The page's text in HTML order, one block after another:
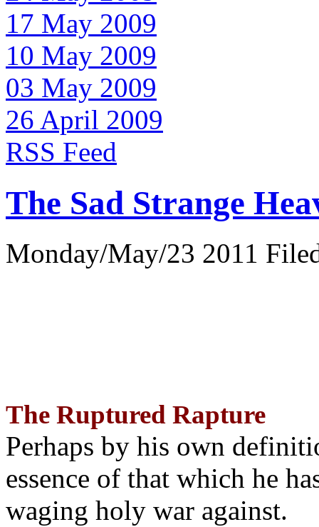
17 May 2009
10 May 2009
03 May 2009
26 April 2009
RSS Feed
The Sad Strange
Monday/May/23 2011
The Ruptured Rapture
Perhaps by his own
essence of that which he
waging holy war against.